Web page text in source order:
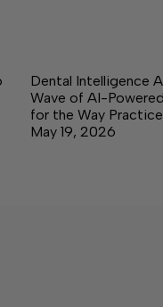
Dental Intelligence
Wave of AI-
for the Way
May 19, 2026